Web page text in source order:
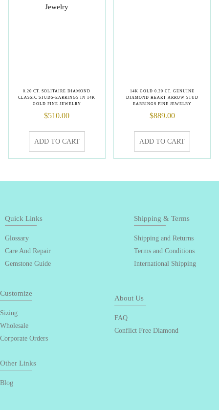
0.20 CT. SOLITAIRE DIAMOND
CLASSIC STUDS-EARRINGS IN 14K
GOLD FINE JEWELRY
$510.00
ADD TO CART
14K GOLD 0.20 CT. GENUINE
DIAMOND HEART ARROW STUD
EARRINGS FINE JEWELRY
$889.00
ADD TO CART
Quick Links
Glossary
Care And Repair
Gemstone Guide
Shipping & Terms
Shipping and Returns
Terms and Conditions
International Shipping
Customize
Sizing
Wholesale
Corporate Orders
About Us
FAQ
Conflict Free Diamond
Other Links
Blog